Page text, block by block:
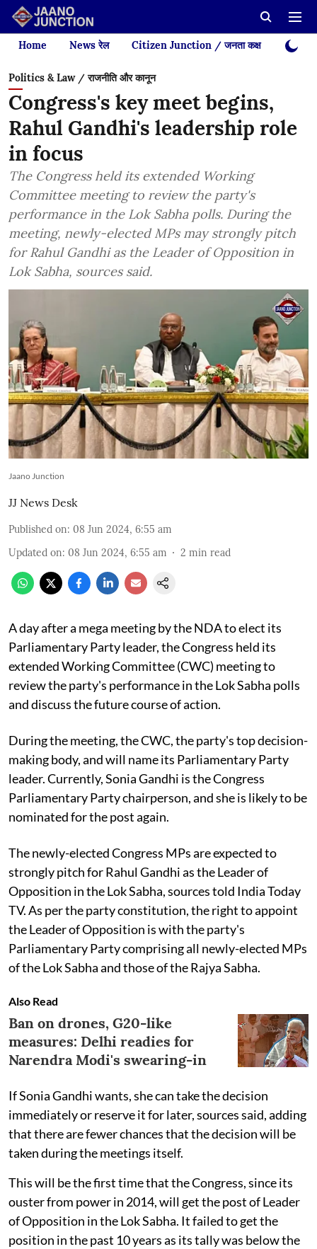
Home News रेल Citizen Junction / जनता कक्ष Videos
Politics & Law / राजनीति और कानून
Congress's key meet begins,
Rahul Gandhi's leadership role
in focus
The Congress held its extended Working
Committee meeting to review the party's
performance in the Lok Sabha polls. During the
meeting, newly-elected MPs may strongly pitch
for Rahul Gandhi as the Leader of Opposition in
Lok Sabha, sources said.
Jaano Junction
JJ News Desk
Published on: 08 Jun 2024, 6:55 am
Updated on: 08 Jun 2024, 6:55 am 2 min read
A day after a mega meeting by the NDA to elect its
Parliamentary Party leader, the Congress held its
extended Working Committee (CWC) meeting to
review the party's performance in the Lok Sabha polls
and discuss the future course of action.
During the meeting, the CWC, the party's top decision-
making body, and will name its Parliamentary Party
leader. Currently, Sonia Gandhi is the Congress
Parliamentary Party chairperson, and she is likely to be
nominated for the post again.
The newly-elected Congress MPs are expected to
strongly pitch for Rahul Gandhi as the Leader of
Opposition in the Lok Sabha, sources told India Today
TV. As per the party constitution, the right to appoint
the Leader of Opposition is with the party's
Parliamentary Party comprising all newly-elected MPs
of the Lok Sabha and those of the Rajya Sabha.
Also Read
Ban on drones, G20-like
measures: Delhi readies for
Narendra Modi's swearing-in
If Sonia Gandhi wants, she can take the decision
immediately or reserve it for later, sources said, adding
that there are fewer chances that the decision will be
taken during the meetings itself.
This will be the first time that the Congress, since its
ouster from power in 2014, will get the post of Leader
of Opposition in the Lok Sabha. It failed to get the
position in the past 10 years as its tally was below the